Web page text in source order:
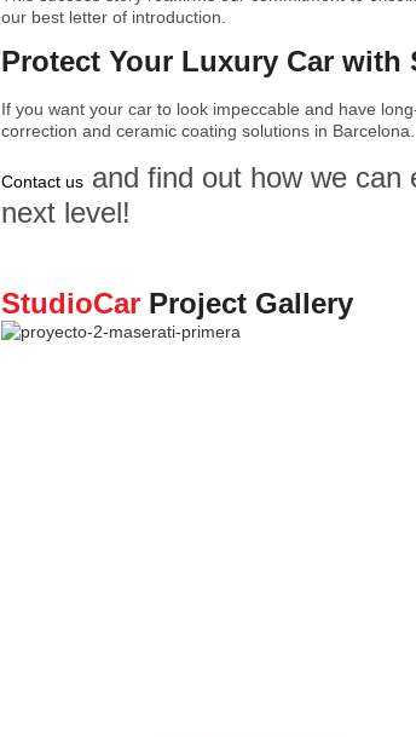
our best letter of introduction.
Protect Your Luxury Car with
If you want your car to look impeccable and have
correction and ceramic coating solutions in Barcelona.
Contact us and find out how we
next level!
StudioCar Project Gallery